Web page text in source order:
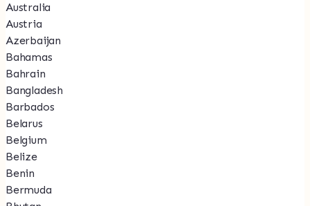
Australia
Austria
Azerbaijan
Bahamas
Bahrain
Bangladesh
Barbados
Belarus
Belgium
Belize
Benin
Bermuda